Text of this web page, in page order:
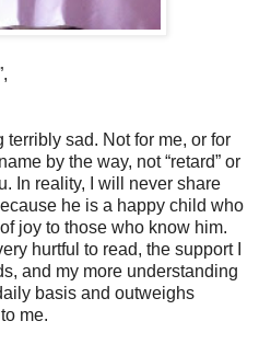
sad. Not for me, or for
by the way, not “retard” or
In reality, I will never share
he is a happy child who
joy to those who know him.
hurtful to read, the support I
and my more understanding
basis and outweighs
me.